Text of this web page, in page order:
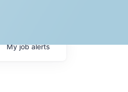
Myjobalerts